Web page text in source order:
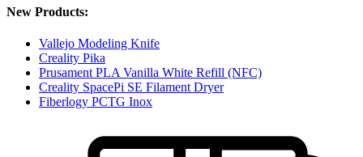
New Products:
Vallejo Modeling Knife
Creality Pika
Prusament PLA Vanilla White Refill (NFC)
Creality SpacePi SE Filament Dryer
Fiberlogy PCTG Inox